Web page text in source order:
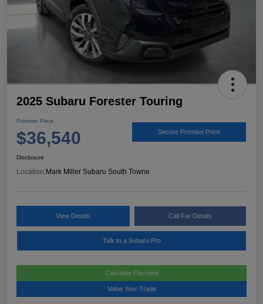
2025 Subaru Forester Touring
Promise Price
$36,540 Secure Promise Price
Disclosure
Location:Mark Miller Subaru South Towne
View Details Call For Details
Talk to a Subaru Pro
Calculate Payment
Value Your Trade